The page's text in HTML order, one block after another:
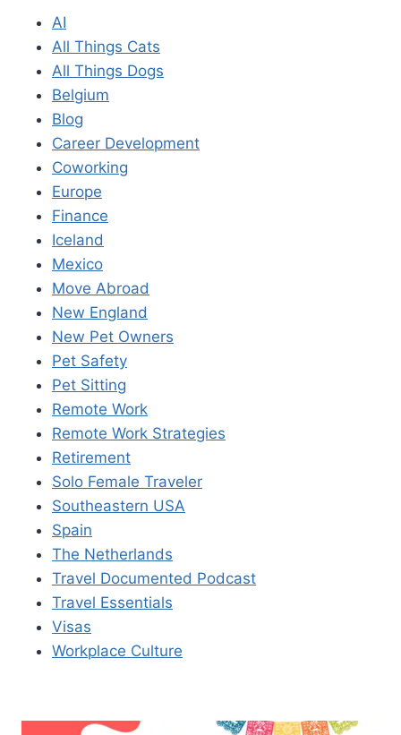
AI
All Things Cats
All Things Dogs
Belgium
Blog
Career Development
Coworking
Europe
Finance
Iceland
Mexico
Move Abroad
New England
New Pet Owners
Pet Safety
Pet Sitting
Remote Work
Remote Work Strategies
Retirement
Solo Female Traveler
Southeastern USA
Spain
The Netherlands
Travel Documented Podcast
Travel Essentials
Visas
Workplace Culture